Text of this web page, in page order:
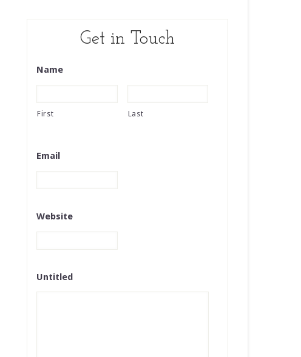
Get in Touch
Name
First Last
Email
Website
Untitled